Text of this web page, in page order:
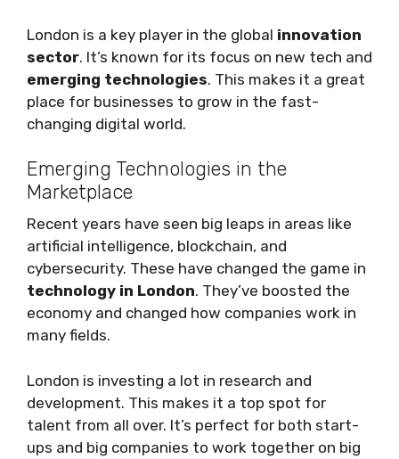
London is a key player in the global innovation
sector. It’s known for its focus on new tech and
emerging technologies. This makes it a great
place for businesses to grow in the fast-
changing digital world.
Emerging Technologies in the
Marketplace
Recent years have seen big leaps in areas like
artificial intelligence, blockchain, and
cybersecurity. These have changed the game in
technology in London. They’ve boosted the
economy and changed how companies work in
many fields.
London is investing a lot in research and
development. This makes it a top spot for
talent from all over. It’s perfect for both start-
ups and big companies to work together on big